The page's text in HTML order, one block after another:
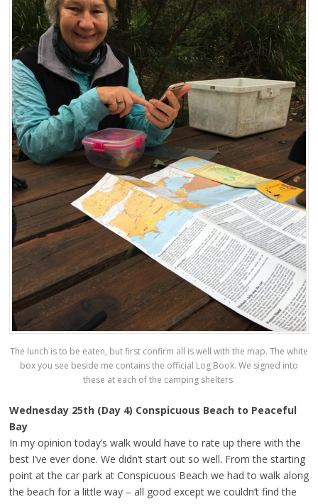
The lunch is to be eaten, but first confirm all is well with the map. The white
box you see beside me contains the official Log Book. We signed into
these at each of the camping shelters.
Wednesday 25th (Day 4) Conspicuous Beach to Peaceful
Bay
In my opinion today’s walk would have to rate up there with the
best I’ve ever done. We didn’t start out so well. From the starting
point at the car park at Conspicuous Beach we had to walk along
the beach for a little way – all good except we couldn’t find the